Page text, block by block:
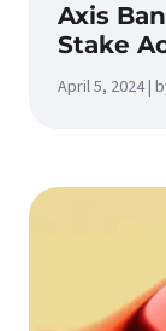
Axis
Stake
April 5, 2024 |